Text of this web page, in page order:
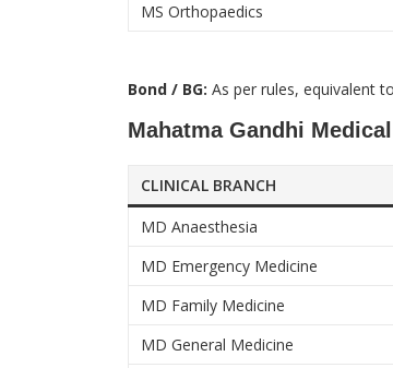
MS Orthopaedics
Bond / BG: As per rules, equivalent
Mahatma Gandhi
CLINICAL BRANCH
MD Anaesthesia
MD Emergency Medicine
MD Family Medicine
MD General Medicine